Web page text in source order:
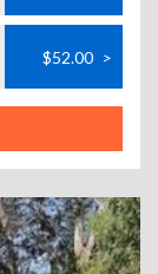
$52.00 >